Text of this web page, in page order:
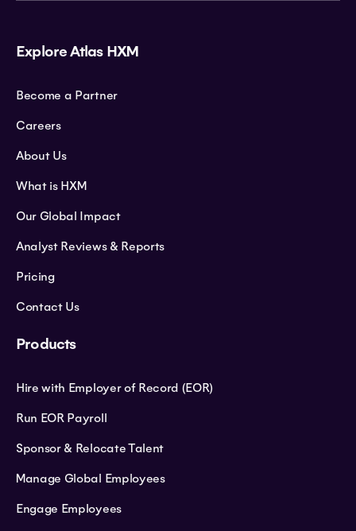
Explore Atlas HXM
Become a Partner
Careers
About Us
What is HXM
Our Global Impact
Analyst Reviews & Reports
Pricing
Contact Us
Products
Hire with Employer of Record (EOR)
Run EOR Payroll
Sponsor & Relocate Talent
Manage Global Employees
Engage Employees